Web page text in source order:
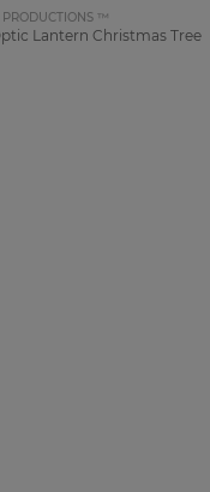
PRODUCTIONS ™
Lantern Christmas Tree